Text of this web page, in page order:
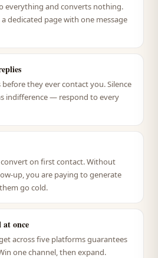
everything and converts nothing.
dedicated page with one message
they ever contact you. Silence
indifference — respond to every
on first contact. Without
up, you are paying to generate
go cold.
at once
across five platforms guarantees
one channel, then expand.